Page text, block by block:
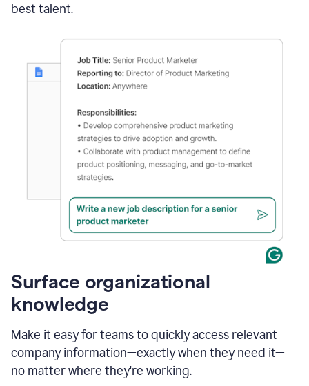
best talent.
Surface organizational
knowledge
Make it easy for teams to quickly access relevant
company information—exactly when they need it—
no matter where they're working.